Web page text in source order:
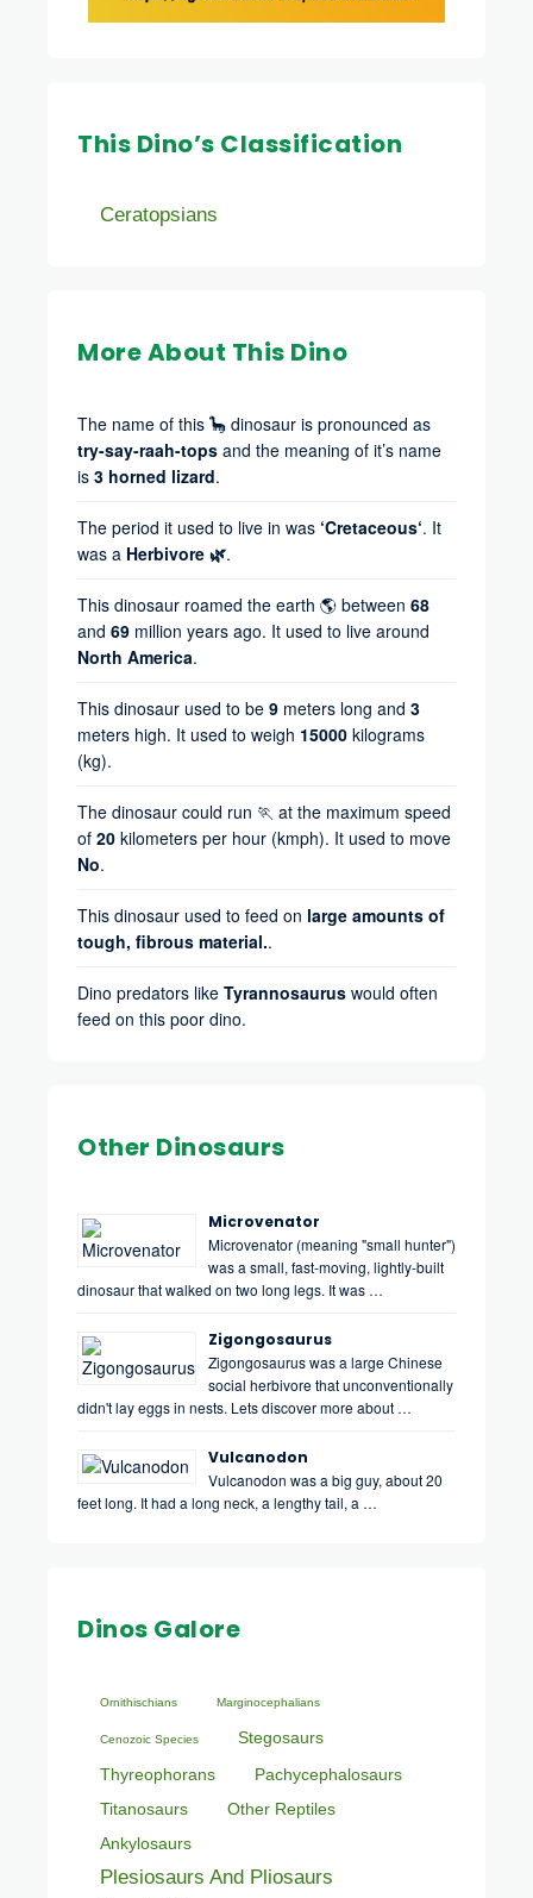
This Dino’s Classification
Ceratopsians
More About This Dino
The name of this 🦕 dinosaur is pronounced as
try-say-raah-tops and the meaning of it’s name
is 3 horned lizard.
The period it used to live in was ‘Cretaceous‘. It
was a Herbivore 🌿.
This dinosaur roamed the earth 🌎 between 68
and 69 million years ago. It used to live around
North America.
This dinosaur used to be 9 meters long and 3
meters high. It used to weigh 15000 kilograms
(kg).
The dinosaur could run 🏃 at the maximum speed
of 20 kilometers per hour (kmph). It used to move
No.
This dinosaur used to feed on large amounts of
tough, fibrous material..
Dino predators like Tyrannosaurus would often
feed on this poor dino.
Other Dinosaurs
Microvenator
Microvenator (meaning "small hunter")
was a small, fast-moving, lightly-built
dinosaur that walked on two long legs. It was …
Zigongosaurus
Zigongosaurus was a large Chinese
social herbivore that unconventionally
didn't lay eggs in nests. Lets discover more about …
Vulcanodon
Vulcanodon was a big guy, about 20
feet long. It had a long neck, a lengthy tail, a …
Dinos Galore
Ornithischians Marginocephalians
Cenozoic Species
Stegosaurs
Thyreophorans
Pachycephalosaurs
Titanosaurs
Other Reptiles
Ankylosaurs
Plesiosaurs And Pliosaurs